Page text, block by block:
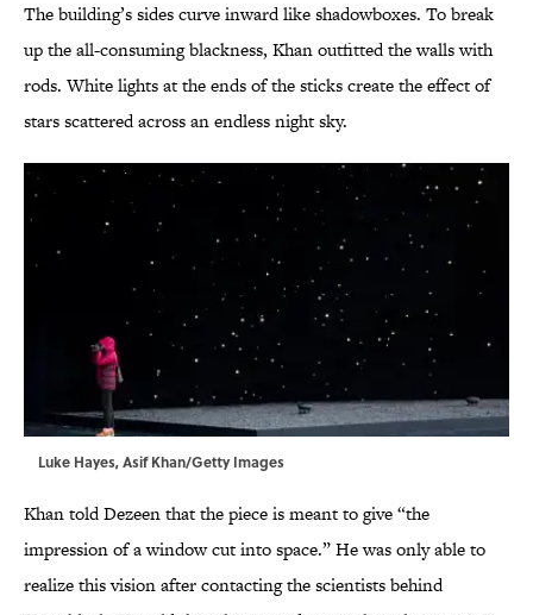
The building’s sides curve inward like shadowboxes. To break
up the all-consuming blackness, Khan outfitted the walls with
rods. White lights at the ends of the sticks create the effect of
stars scattered across an endless night sky.
Luke Hayes, Asif Khan/Getty Images
Khan told Dezeen that the piece is meant to give “the
impression of a window cut into space.” He was only able to
realize this vision after contacting the scientists behind